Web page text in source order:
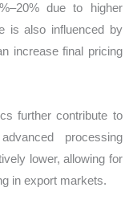
due to higher
is also influenced by
increase final pricing
further contribute to
processing
lower, allowing for
in export markets.